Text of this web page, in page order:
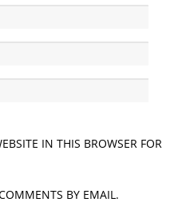
IN THIS BROWSER FOR
BY EMAIL.